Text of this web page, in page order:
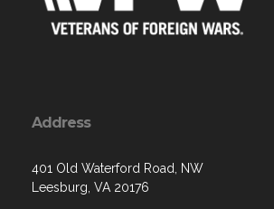
Address
401 Old Waterford Road, NW
Leesburg, VA 20176